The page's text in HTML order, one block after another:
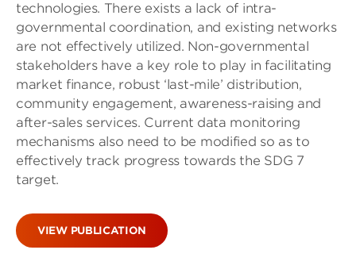
technologies. There exists a lack of intra-
governmental coordination, and existing networks
are not effectively utilized. Non-governmental
stakeholders have a key role to play in facilitating
market finance, robust ‘last-mile’ distribution,
community engagement, awareness-raising and
after-sales services. Current data monitoring
mechanisms also need to be modified so as to
effectively track progress towards the SDG 7
target.
VIEW PUBLICATION